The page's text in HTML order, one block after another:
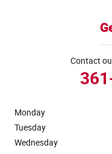
Contact
Monday
Tuesday
Wednesday